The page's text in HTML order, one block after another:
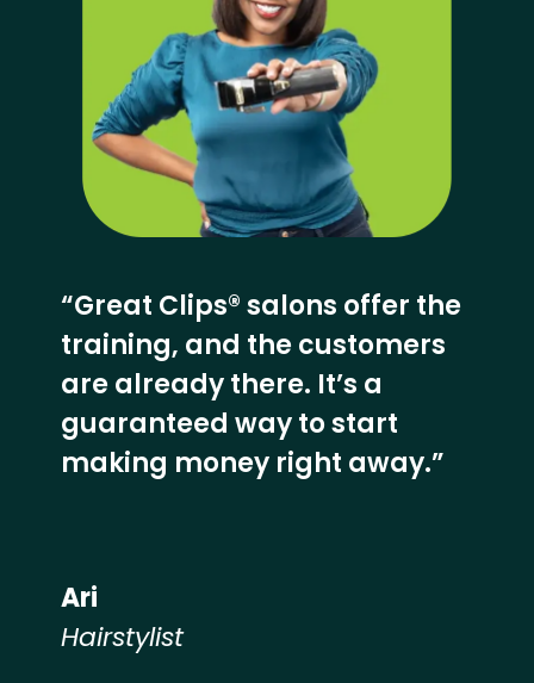
“Great Clips® salons offer the
training, and the customers
are already there. It’s a
guaranteed way to start
making money right away.”
Ari
Hairstylist